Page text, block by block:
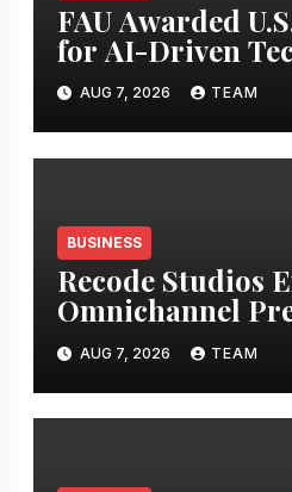
FAU Awarded
for AI-Driven
Combat Harmful
AUG 7, 2026 TEAM
BUSINESS
Recode Studios
Omnichannel
Seven Premium
Across Six Major
AUG 7, 2026 TEAM